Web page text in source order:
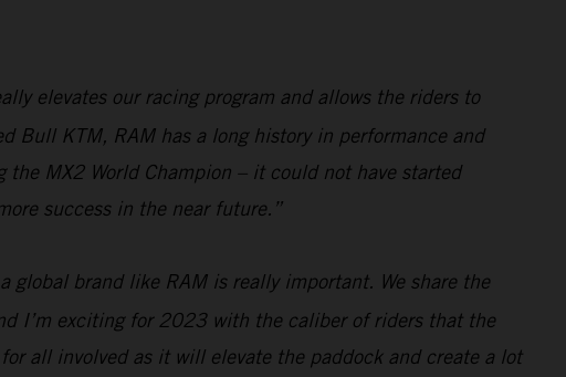
elevates our racing program and allows the riders to
Bull KTM, RAM has a long history in performance and
MX2 World Champion – it could not have started
success in the near future.”
global brand like RAM is really important. We share the
I’m exciting for 2023 with the caliber of riders that the
all involved as it will elevate the paddock and create a lot